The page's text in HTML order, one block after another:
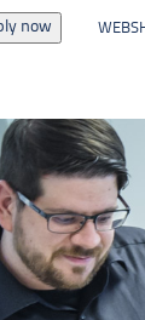
now